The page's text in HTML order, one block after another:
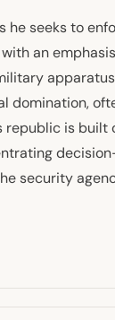
seeks to
an
domination,
republic is built
security